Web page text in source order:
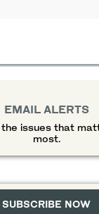
EMAIL ALERTS
issues that
most.